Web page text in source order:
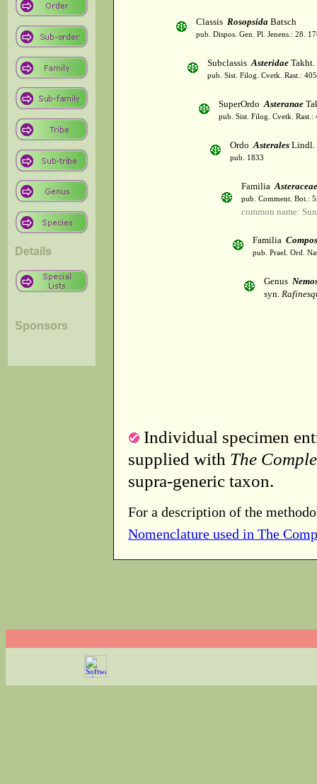
Details
Sponsors
Classis Rosopsida Batsch
pub. Dispos. Gen. Pl. Jenens.: 28.
SubclassisAsteridae Takht.
pub. Sist. Filog. Cvetk. Rast.:
SuperOrdoAsteranae
pub. Sist. Filog. Cvetk. Rast.:
OrdoAsterales Lindl.
pub. 1833
FamiliaAsteraceae
pub. Comment. Bot.:
common name:
Familia
pub. Prael. Ord.
Genus
syn.
Individual specimen
supplied with The
supra-generic taxon.
For a description of the
Nomenclature used in The